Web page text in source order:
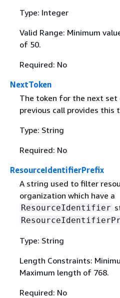
Type: Integer
Valid Range: Minimum
of 50.
Required: No
NextToken
The token for the next
previous call provides this
Type: String
Required: No
ResourceIdentifierPrefix
A string used to filter
organization which have a
ResourceIdentifier
Type: String
Length Constraints:
Maximum length of 768.
Required: No